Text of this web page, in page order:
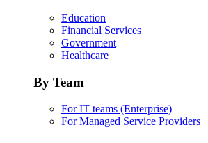
Education
Financial Services
Government
Healthcare
By Team
For IT teams (Enterprise)
For Managed Service Providers